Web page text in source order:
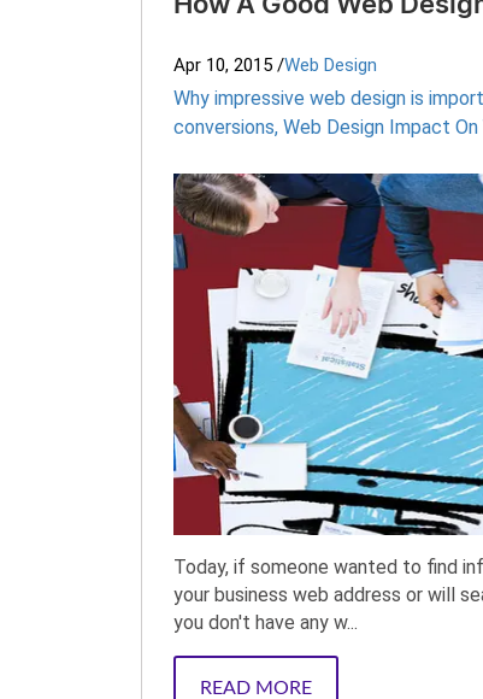
Apr 10, 2015 /Web Design
Why impressive web design is
conversions, Web Design Impact On
Today, if someone wanted to find
your business web address or will
you don't have any w...
READ MORE